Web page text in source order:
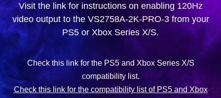
Visit the link for instructions on enabling 120Hz
video output to the VS2758A-2K-PRO-3 from your
PS5 or Xbox Series X/S.
Check this link for the PS5 and Xbox Series X/S
compatibility list.
Check this link for the compatibility list of PS5 and Xbox